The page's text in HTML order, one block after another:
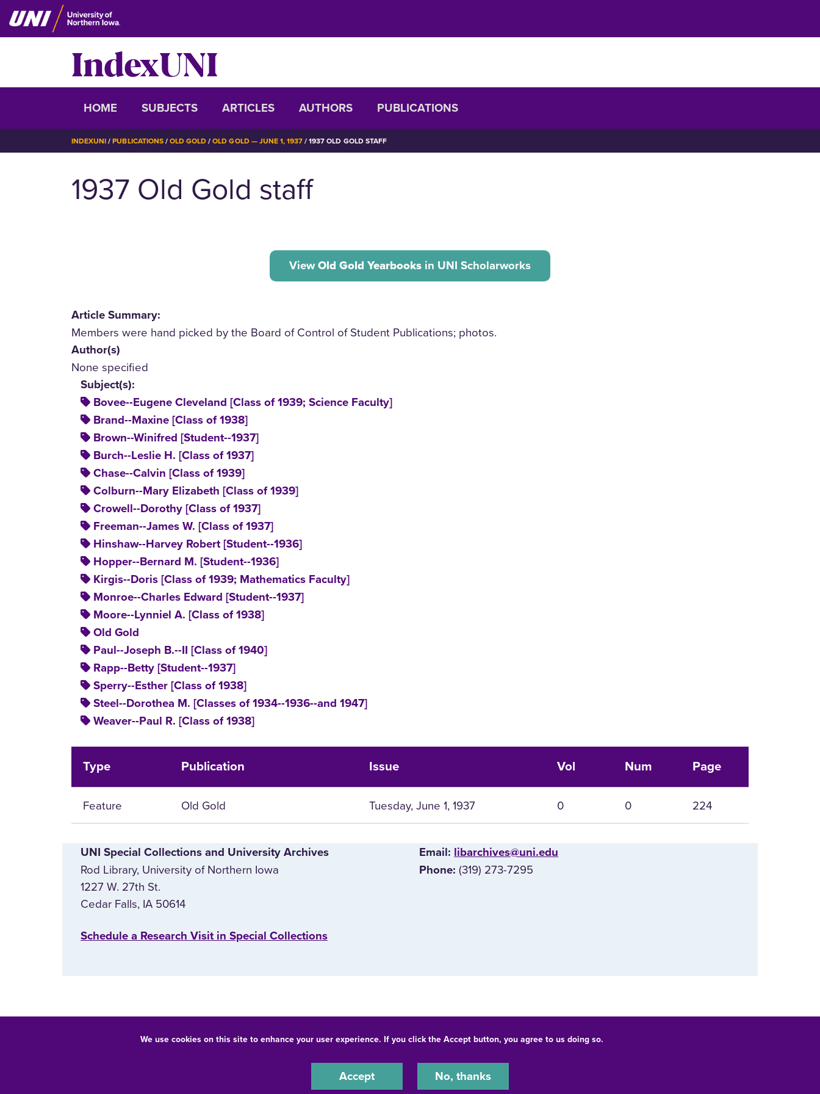
We use cookies on this site to enhance your user experience. If you click the Accept button, you agree to us doing so.
Accept No, thanks
Skip
to
IndexUNI
IndexUNI
HOME SUBJECTS ARTICLES AUTHORS PUBLICATIONS
BREADCRUMB
INDEXUNI PUBLICATIONS OLD GOLD OLD GOLD — JUNE 1, 1937 1937 OLD GOLD STAFF
1937 Old Gold staff
ViewOld Gold Yearbooks in UNI Scholarworks
Article Summary:
Members were hand picked by the Board of Control of Student Publications; photos.
Author(s)
None specified
Subject(s):
Bovee--Eugene Cleveland [Class of 1939; Science Faculty]
Brand--Maxine [Class of 1938]
Brown--Winifred [Student--1937]
Burch--Leslie H. [Class of 1937]
Chase--Calvin [Class of 1939]
Colburn--Mary Elizabeth [Class of 1939]
Crowell--Dorothy [Class of 1937]
Freeman--James W. [Class of 1937]
Hinshaw--Harvey Robert [Student--1936]
Hopper--Bernard M. [Student--1936]
Kirgis--Doris [Class of 1939; Mathematics Faculty]
Monroe--Charles Edward [Student--1937]
Moore--Lynniel A. [Class of 1938]
Old Gold
Paul--Joseph B.--II [Class of 1940]
Rapp--Betty [Student--1937]
Sperry--Esther [Class of 1938]
Steel--Dorothea M. [Classes of 1934--1936--and 1947]
Weaver--Paul R. [Class of 1938]
Type Publication Issue Vol Num Page
Feature Old Gold Tuesday, June 1, 1937 0 0 224
UNI Special Collections and University Archives
Rod Library, University of Northern Iowa
1227 W. 27th St.
Cedar Falls, IA 50614
E‌mail: libarchives@uni.edu
Phone: (319) 273-7295
‌Schedule a Research Visit in Special Collections
© 2026 University of Northern Iowa. All rights reserved.
Equal Opportunity/Non-Discrimination Statement Privacy Statement Accessibility